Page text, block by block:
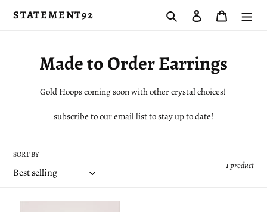
STATEMENT92 Search Log in Cart
C
o
e
c
t
Made to Order Earrings
Gold Hoops coming soon with other crystal choices!
subscribe to our email list to stay up to date!
SORT BY
1 product